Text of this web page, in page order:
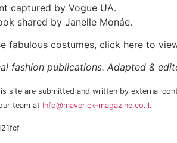
captured by Vogue UA.
shared by Janelle Monáe.
fabulous costumes, click here to
fashion publications. Adapted &
site are submitted and written by external
team at Info@maverick-magazine.co.il.